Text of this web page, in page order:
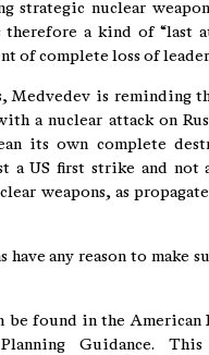
strategic nuclear
therefore a kind of “last
of complete loss of
Medvedev is reminding
a nuclear attack on
its own complete
a US first strike and not
weapons, as
have any reason to make
be found in the American
Guidance.